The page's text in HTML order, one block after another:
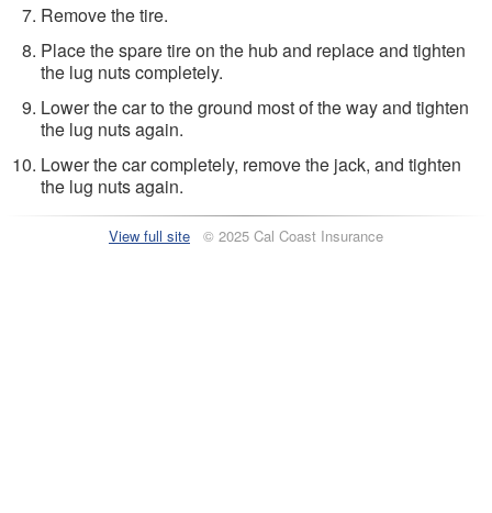
Remove the tire.
Place the spare tire on the hub and replace and tighten
the lug nuts completely.
Lower the car to the ground most of the way and tighten
the lug nuts again.
Lower the car completely, remove the jack, and tighten
the lug nuts again.
View full site © 2025 Cal Coast Insurance